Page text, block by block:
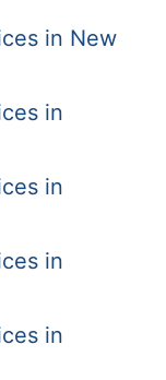
in New
in
in
in
in